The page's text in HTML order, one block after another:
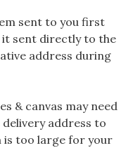
sent to you first
it sent directly to the
address during
& canvas may need
address to
is too large for your